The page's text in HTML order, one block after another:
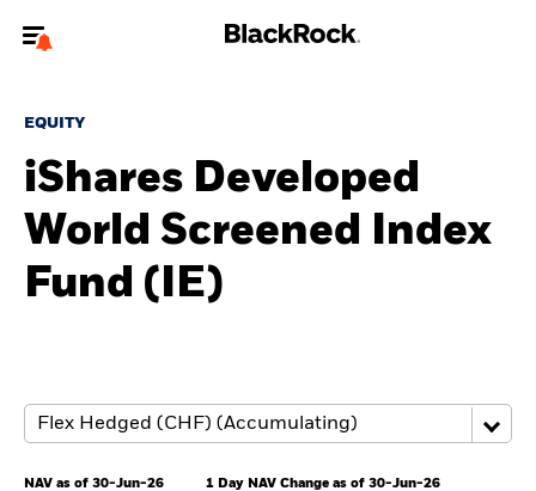
To reach a different BlackRock site directly, please
About us
Products
ETFs & Indexing
EQUITY
iShares Developed
World Screened Index
Fund (IE)
NAV as of 30-Jun-26 1 Day NAV Change as of 30-Jun-26